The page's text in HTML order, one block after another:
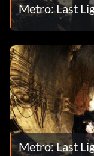
Metro: Last
Metro: Last